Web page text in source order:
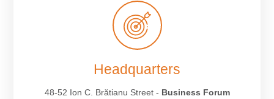
Headquarters
48-52 Ion C. Brătianu Street - Business Forum